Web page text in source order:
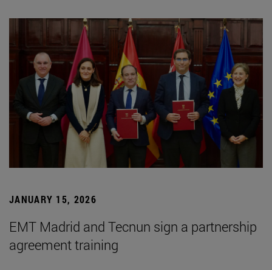
JANUARY 15, 2026
EMT Madrid and Tecnun sign a partnership
agreement training